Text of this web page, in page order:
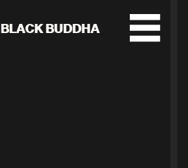
BLACK BUDDHA